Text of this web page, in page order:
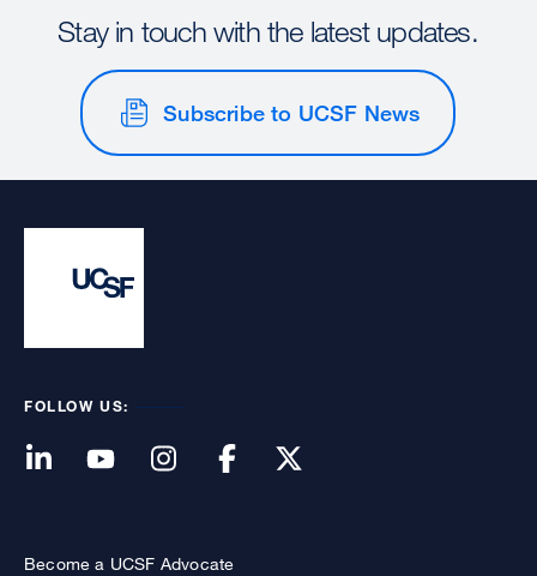
Stay in touch with the latest updates.
Subscribe to UCSF News
FOLLOW US:
Become a UCSF Advocate